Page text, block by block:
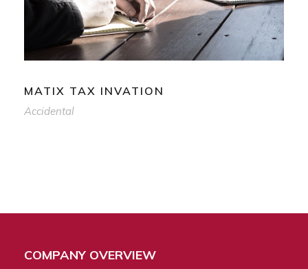
MATIX TAX INVATION
Accidental
COMPANY OVERVIEW